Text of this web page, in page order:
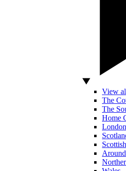
View
The
The
Home
London